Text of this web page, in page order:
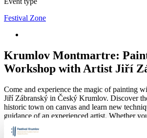
Festival Zone
Krumlov Montmartre:
Workshop with Artist Jiří
Come and experience the magic of painting
Jiří Zábranský in Český Krumlov. Discover
historic town on canvas and learn new
guidance of an experienced artist. Whether
advanced, this workshop will offer you a
develop your talent in an inspiring